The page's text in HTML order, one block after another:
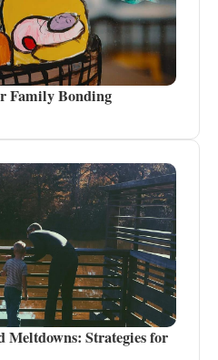
Family Bonding
Strategies for